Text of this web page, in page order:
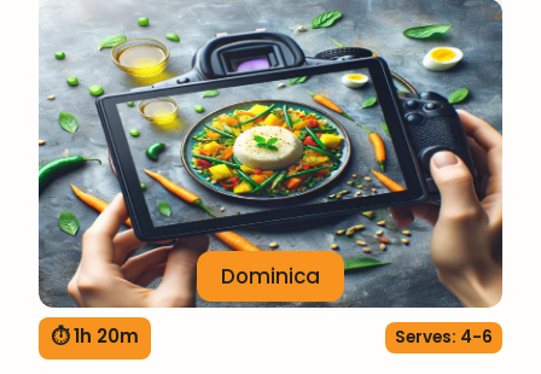
Dominica
⏱ 1h 20m Serves: 4-6